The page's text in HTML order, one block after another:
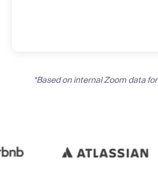
*Based on internal Zoom data